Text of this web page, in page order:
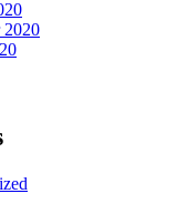
2020